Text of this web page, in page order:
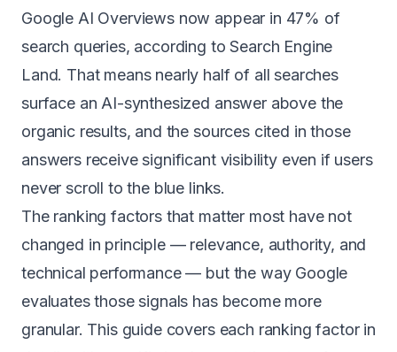
Google AI Overviews now appear in 47% of
search queries, according toSearch Engine
Land. That means nearly half of all searches
surface an AI-synthesized answer above the
organic results, and the sources cited in those
answers receive significant visibility even if users
never scroll to the blue links.
The ranking factors that matter most have not
changed in principle — relevance, authority, and
technical performance — but the way Google
evaluates those signals has become more
granular. This guide covers each ranking factor in